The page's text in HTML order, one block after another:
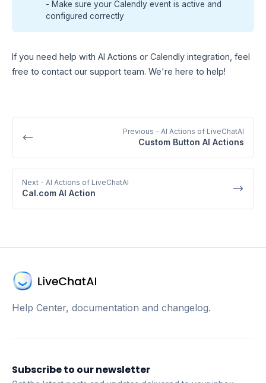
- Make sure your Calendly event is active and
configured correctly
If you need help with AI Actions or Calendly integration, feel
free to contact our support team. We're here to help!
Previous - AI Actions of LiveChatAI
Custom Button AI Actions
Next - AI Actions of LiveChatAI
Cal.com AI Action
Help Center, documentation and changelog.
Subscribe to our newsletter